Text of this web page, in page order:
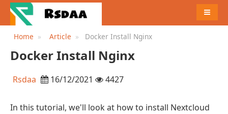
MENU
Home Article Docker Install Nginx
Docker Install Nginx
Rsdaa 16/12/2021 4427
In this tutorial, we'll look at how to install Nextcloud